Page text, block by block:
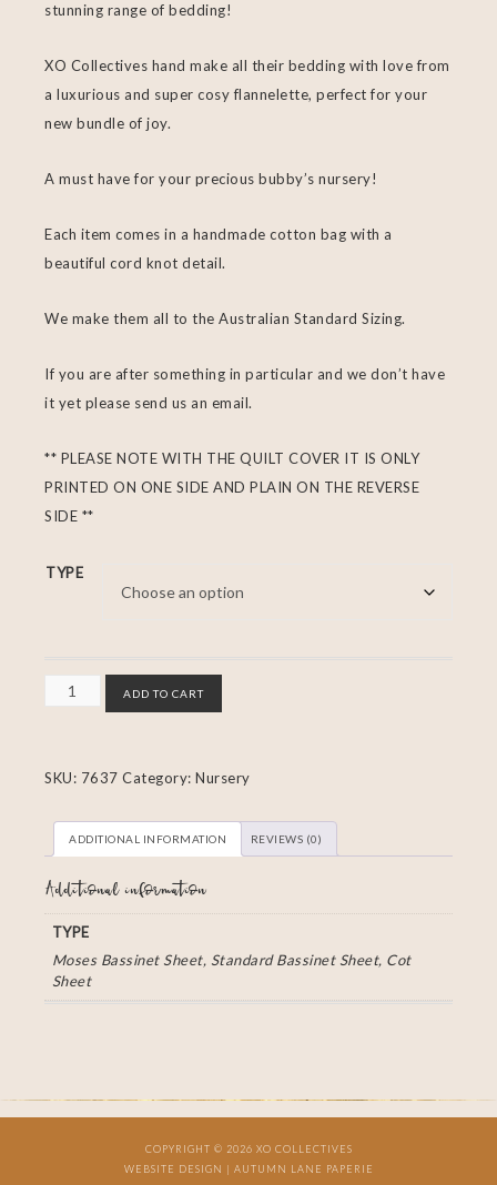
stunning range of bedding!
XO Collectives hand make all their bedding with love from
a luxurious and super cosy flannelette, perfect for your
new bundle of joy.
A must have for your precious bubby’s nursery!
Each item comes in a handmade cotton bag with a
beautiful cord knot detail.
We make them all to the Australian Standard Sizing.
If you are after something in particular and we don’t have
it yet please send us an email.
** PLEASE NOTE WITH THE QUILT COVER IT IS ONLY
PRINTED ON ONE SIDE AND PLAIN ON THE REVERSE
SIDE **
TYPE
ADD TO CART
SKU: 7637 Category: Nursery
ADDITIONAL INFORMATION REVIEWS (0)
Additional information
TYPE
Moses Bassinet Sheet, Standard Bassinet Sheet, Cot
Sheet
COPYRIGHT © 2026 XO COLLECTIVES
WEBSITE DESIGN | AUTUMN LANE PAPERIE